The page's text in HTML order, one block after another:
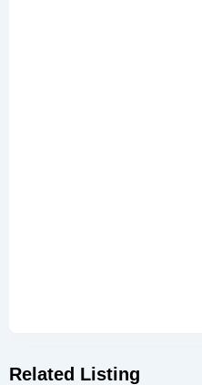
Related Listing